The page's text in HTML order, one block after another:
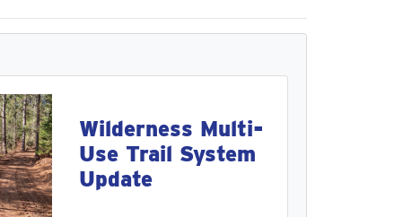
Wilderness Multi-
Use Trail System
Update